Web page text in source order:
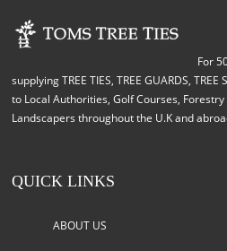
For
supplying TREE TIES, TREE GUARDS, TREE
to Local Authorities, Golf Courses,
Landscapers throughout the U.K and
QUICK LINKS
ABOUT US